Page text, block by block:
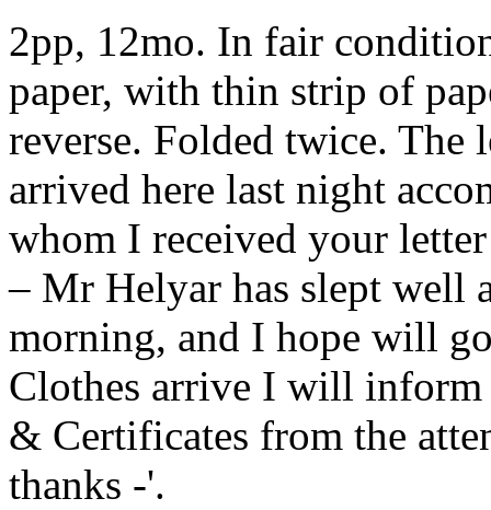
2pp, 12mo. In fair
paper, with thin strip of
reverse. Folded twice. The
arrived here last night
whom I received your
– Mr Helyar has slept well
morning, and I hope will
Clothes arrive I will inform
& Certificates from the
thanks -'.